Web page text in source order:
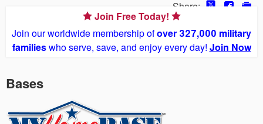
Share:
Join Free Today!
Join our worldwide membership ofover 327,000 military
familieswho serve, save, and enjoy every day! Join Now
Bases